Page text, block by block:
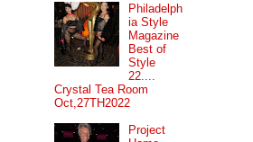
Philadelph
ia Style
Magazine
Best of
Style
22....
Crystal Tea Room
Oct,27TH2022
Project